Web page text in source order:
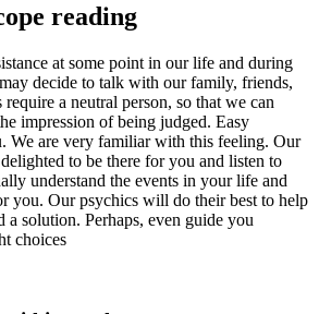
reading
at some point in our life and during
decide to talk with our family, friends,
a neutral person, so that we can
impression of being judged. Easy
We are very familiar with this feeling. Our
to be there for you and listen to
understand the events in your life and
you. Our psychics will do their best to help
solution. Perhaps, even guide you
choices